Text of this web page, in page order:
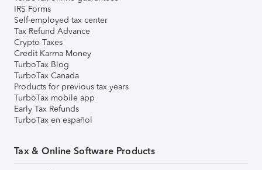
IRS Forms
Self-employed tax center
Tax Refund Advance
Crypto Taxes
Credit Karma Money
TurboTax Blog
TurboTax Canada
Products for previous tax years
TurboTax mobile app
Early Tax Refunds
TurboTax en español
Tax & Online Software Products